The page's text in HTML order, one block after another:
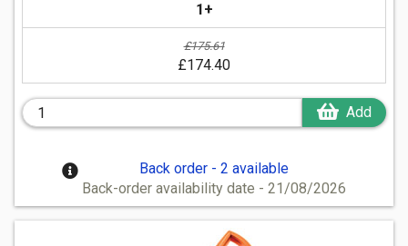
1+
£175.61
£174.40
Add
Back order - 2 available
Back-order availability date - 21/08/2026